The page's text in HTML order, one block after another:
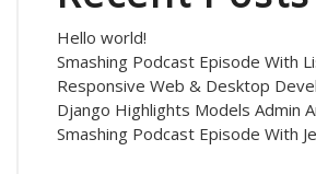
Hello world!
Smashing Podcast Episode With
Responsive Web & Desktop
Django Highlights Models Admin
Smashing Podcast Episode With